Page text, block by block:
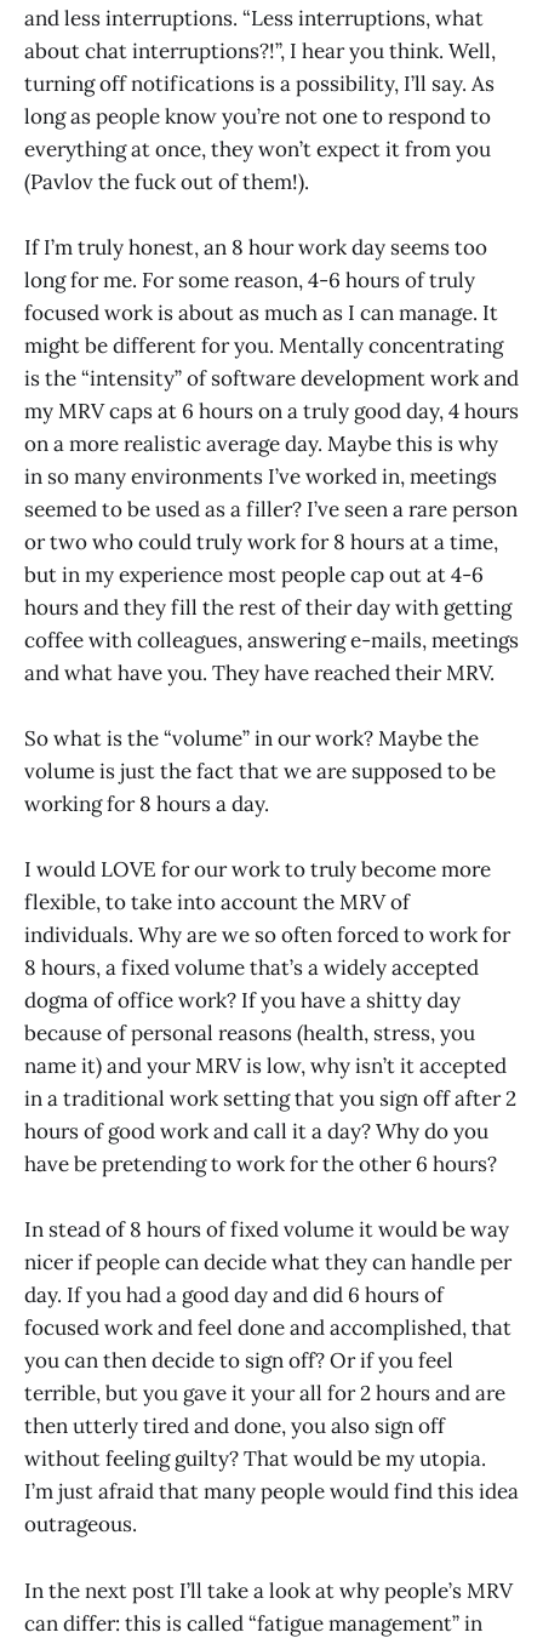
and less interruptions. “Less interruptions, what
about chat interruptions?!”, I hear you think. Well,
turning off notifications is a possibility, I’ll say. As
long as people know you’re not one to respond to
everything at once, they won’t expect it from you
(Pavlov the fuck out of them!).
If I’m truly honest, an 8 hour work day seems too
long for me. For some reason, 4-6 hours of truly
focused work is about as much as I can manage. It
might be different for you. Mentally concentrating
is the “intensity” of software development work and
my MRV caps at 6 hours on a truly good day, 4 hours
on a more realistic average day. Maybe this is why
in so many environments I’ve worked in, meetings
seemed to be used as a filler? I’ve seen a rare person
or two who could truly work for 8 hours at a time,
but in my experience most people cap out at 4-6
hours and they fill the rest of their day with getting
coffee with colleagues, answering e-mails, meetings
and what have you. They have reached their MRV.
So what is the “volume” in our work? Maybe the
volume is just the fact that we are supposed to be
working for 8 hours a day.
I would LOVE for our work to truly become more
flexible, to take into account the MRV of
individuals. Why are we so often forced to work for
8 hours, a fixed volume that’s a widely accepted
dogma of office work? If you have a shitty day
because of personal reasons (health, stress, you
name it) and your MRV is low, why isn’t it accepted
in a traditional work setting that you sign off after 2
hours of good work and call it a day? Why do you
have be pretending to work for the other 6 hours?
In stead of 8 hours of fixed volume it would be way
nicer if people can decide what they can handle per
day. If you had a good day and did 6 hours of
focused work and feel done and accomplished, that
you can then decide to sign off? Or if you feel
terrible, but you gave it your all for 2 hours and are
then utterly tired and done, you also sign off
without feeling guilty? That would be my utopia.
I’m just afraid that many people would find this idea
outrageous.
In the next post I’ll take a look at why people’s MRV
can differ: this is called “fatigue management” in